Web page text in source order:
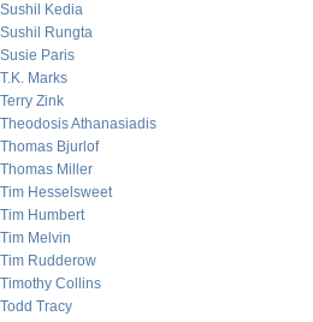
Sushil Kedia
Sushil Rungta
Susie Paris
T.K. Marks
Terry Zink
Theodosis Athanasiadis
Thomas Bjurlof
Thomas Miller
Tim Hesselsweet
Tim Humbert
Tim Melvin
Tim Rudderow
Timothy Collins
Todd Tracy